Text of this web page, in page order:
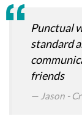
Punctual
standard
friends
Jason -